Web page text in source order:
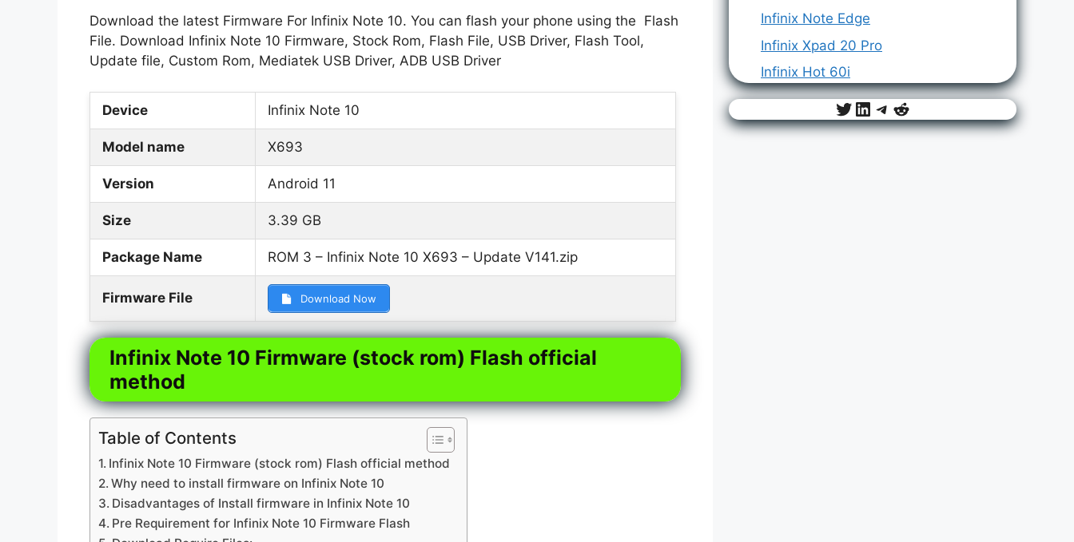
Download the latest Firmware For Infinix Note 10. You can flash your phone using the Flash
File. Download Infinix Note 10 Firmware, Stock Rom, Flash File, USB Driver, Flash Tool,
Update file, Custom Rom, Mediatek USB Driver, ADB USB Driver
Device Infinix Note 10
Model name X693
Version Android 11
Size 3.39 GB
Package Name ROM 3 – Infinix Note 10 X693 – Update V141.zip
Firmware File Download Now
Infinix Note 10 Firmware (stock rom) Flash official
method
Table of Contents
Infinix Note 10 Firmware (stock rom) Flash official method
Why need to install firmware on Infinix Note 10
Disadvantages of Install firmware in Infinix Note 10
Pre Requirement for Infinix Note 10 Firmware Flash
Infinix Note Edge
Infinix Xpad 20 Pro
Infinix Hot 60i
Twitter
LinkedIn
Telegram
Reddit